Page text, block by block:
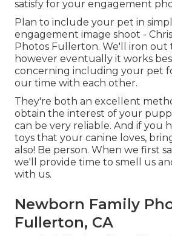
satisfy for your engagement
Plan to include your pet in
engagement image shoot -
Photos Fullerton. We'll iron out
however eventually it works
concerning including your pet
our time with each other.
They're both an excellent
obtain the interest of your
can be very reliable. And if you
toys that your canine loves,
also! Be person. When we first
we'll provide time to smell us
with us.
Newborn Family
Fullerton, CA